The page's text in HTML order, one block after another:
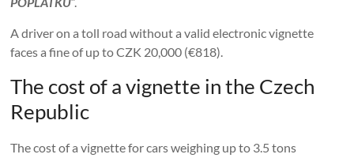
A driver on a toll road without a valid electronic vignette
faces a fine of up to CZK 20,000 (€818).
The cost of a vignette in the Czech
Republic
The cost of a vignette for cars weighing up to 3.5 tons